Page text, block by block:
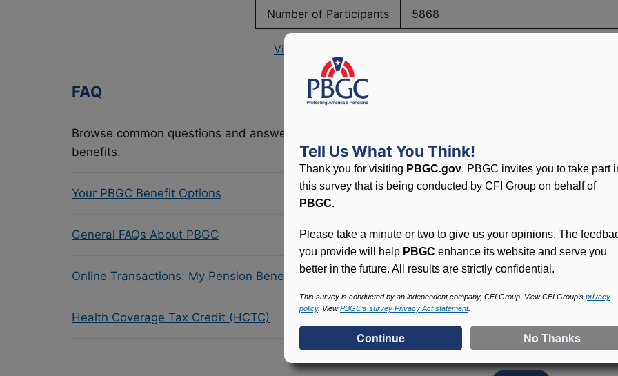
Number of Participants 5868
View PBGC Maximum Monthly Guarantees for Plans Terminating
FAQ
Browse common questions and answers related to PBGC, plans and
benefits.
Your PBGC Benefit Options
General FAQs About PBGC
Online Transactions: My Pension Benefit Access (MyPBA) FAQs
Health Coverage Tax Credit (HCTC)
Participants in PBGC-
and secure online
update contact
withholding, and more.
Tell Us What You Think!
Thank you for visiting PBGC.gov. PBGC invites you to take part
this survey that is being conducted by CFI Group on behalf of
PBGC.
Please take a minute or two to give us your opinions. The
you provide will help PBGC enhance its website and serve you
better in the future. All results are strictly confidential.
This survey is conducted by an independent company, CFI Group. View CFI Group’s privacy
policy. ViewPBGC’s survey Privacy Act statement.